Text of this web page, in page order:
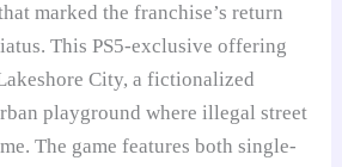
marked the franchise’s return
This PS5-exclusive offering
City, a fictionalized
playground where illegal street
The game features both single-